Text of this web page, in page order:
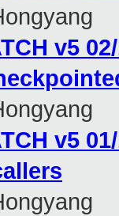
v5
v5